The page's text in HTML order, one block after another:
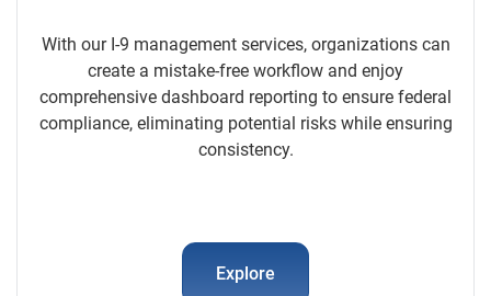
With our I-9 management services, organizations can
create a mistake-free workflow and enjoy
comprehensive dashboard reporting to ensure federal
compliance, eliminating potential risks while ensuring
consistency.
Explore